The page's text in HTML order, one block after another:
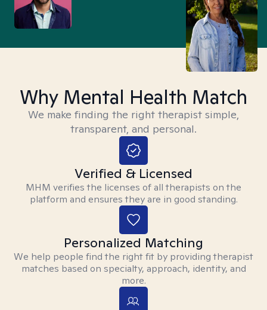
Why Mental Health Match
We make finding the right therapist simple,
transparent, and personal.
Verified & Licensed
MHM verifies the licenses of all therapists on the
platform and ensures they are in good standing.
Personalized Matching
We help people find the right fit by providing therapist
matches based on specialty, approach, identity, and
more.